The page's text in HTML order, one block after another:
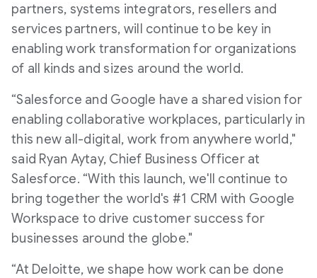
partners, systems integrators, resellers and
services partners, will continue to be key in
enabling work transformation for organizations
of all kinds and sizes around the world.
“Salesforce and Google have a shared vision for
enabling collaborative workplaces, particularly in
this new all-digital, work from anywhere world,"
said Ryan Aytay, Chief Business Officer at
Salesforce. “With this launch, we'll continue to
bring together the world's #1 CRM with Google
Workspace to drive customer success for
businesses around the globe."
“At Deloitte, we shape how work can be done